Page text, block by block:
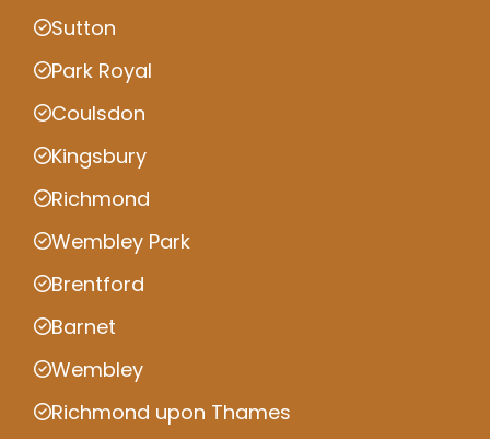
Sutton
Park Royal
Coulsdon
Kingsbury
Richmond
Wembley Park
Brentford
Barnet
Wembley
Richmond upon Thames